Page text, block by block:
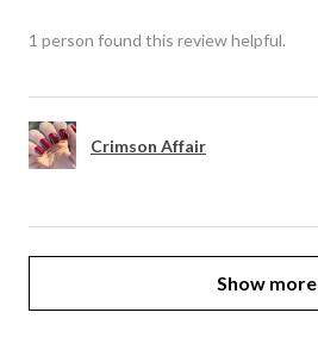
1 person found this review helpful.
Crimson Affair
Show more